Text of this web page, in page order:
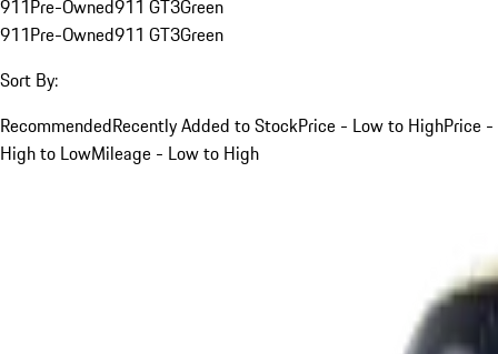
911Pre-Owned911 GT3Green
911Pre-Owned911 GT3Green
Sort By:
RecommendedRecently Added to StockPrice - Low to HighPrice -
High to LowMileage - Low to High